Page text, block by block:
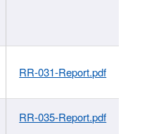
RR-031-Report.pdf
RR-035-Report.pdf